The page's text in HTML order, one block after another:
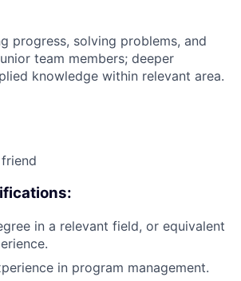
progress, solving problems, and
team members; deeper
knowledge within relevant area.
in a relevant field, or equivalent
in program management.